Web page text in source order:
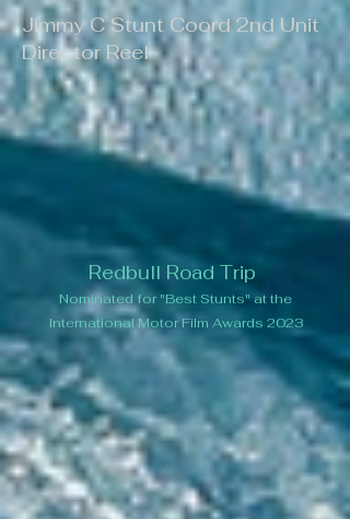
Jimmy C Stunt Coord 2nd Unit
Director Reel
Redbull Road Trip
Nominated for "Best Stunts"at the
International Motor Film Awards 2023